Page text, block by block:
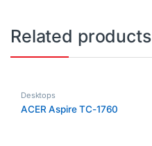
Related products
Desktops
ACER Aspire TC-1760